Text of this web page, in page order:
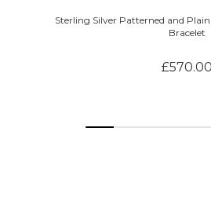
Sterling Silver Patterned and
Bracelet
£570.00